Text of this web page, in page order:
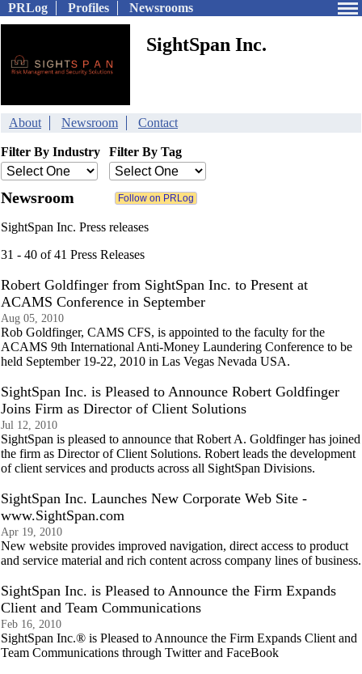
PRLog Profiles Newsrooms
SightSpan Inc.
About Newsroom Contact
Filter By Industry Filter By Tag
Newsroom
SightSpan Inc. Press releases
31 - 40 of 41 Press Releases
Robert Goldfinger from SightSpan Inc. to Present at
ACAMS Conference in September
Aug 05, 2010
Rob Goldfinger, CAMS CFS, is appointed to the faculty for the
ACAMS 9th International Anti-Money Laundering Conference to be
held September 19-22, 2010 in Las Vegas Nevada USA.
SightSpan Inc. is Pleased to Announce Robert Goldfinger
Joins Firm as Director of Client Solutions
Jul 12, 2010
SightSpan is pleased to announce that Robert A. Goldfinger has joined
the firm as Director of Client Solutions. Robert leads the development
of client services and products across all SightSpan Divisions.
SightSpan Inc. Launches New Corporate Web Site -
www.SightSpan.com
Apr 19, 2010
New website provides improved navigation, direct access to product
and service material and rich content across company lines of business.
SightSpan Inc. is Pleased to Announce the Firm Expands
Client and Team Communications
Feb 16, 2010
SightSpan Inc.® is Pleased to Announce the Firm Expands Client and
Team Communications through Twitter and FaceBook